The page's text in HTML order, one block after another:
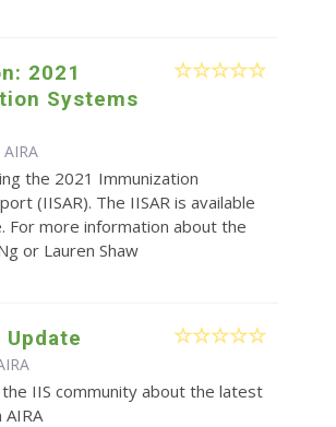
2021
Systems
AIRA
the 2021 Immunization
(IISAR). The IISAR is available
For more information about the
or Lauren Shaw
IIS community about the latest